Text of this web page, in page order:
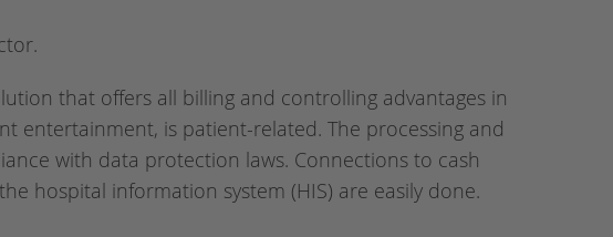
that offers all billing and controlling advantages in
entertainment, is patient-related. The processing and
with data protection laws. Connections to cash
hospital information system (HIS) are easily done.